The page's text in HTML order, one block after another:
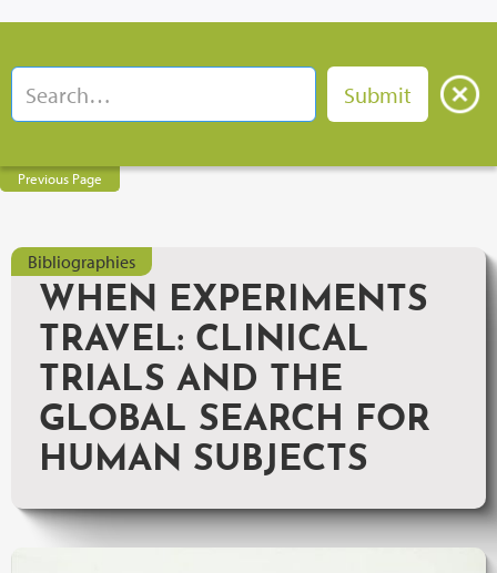
Previous Page
Bibliographies
WHEN EXPERIMENTS
TRAVEL: CLINICAL
TRIALS AND THE
GLOBAL SEARCH FOR
HUMAN SUBJECTS